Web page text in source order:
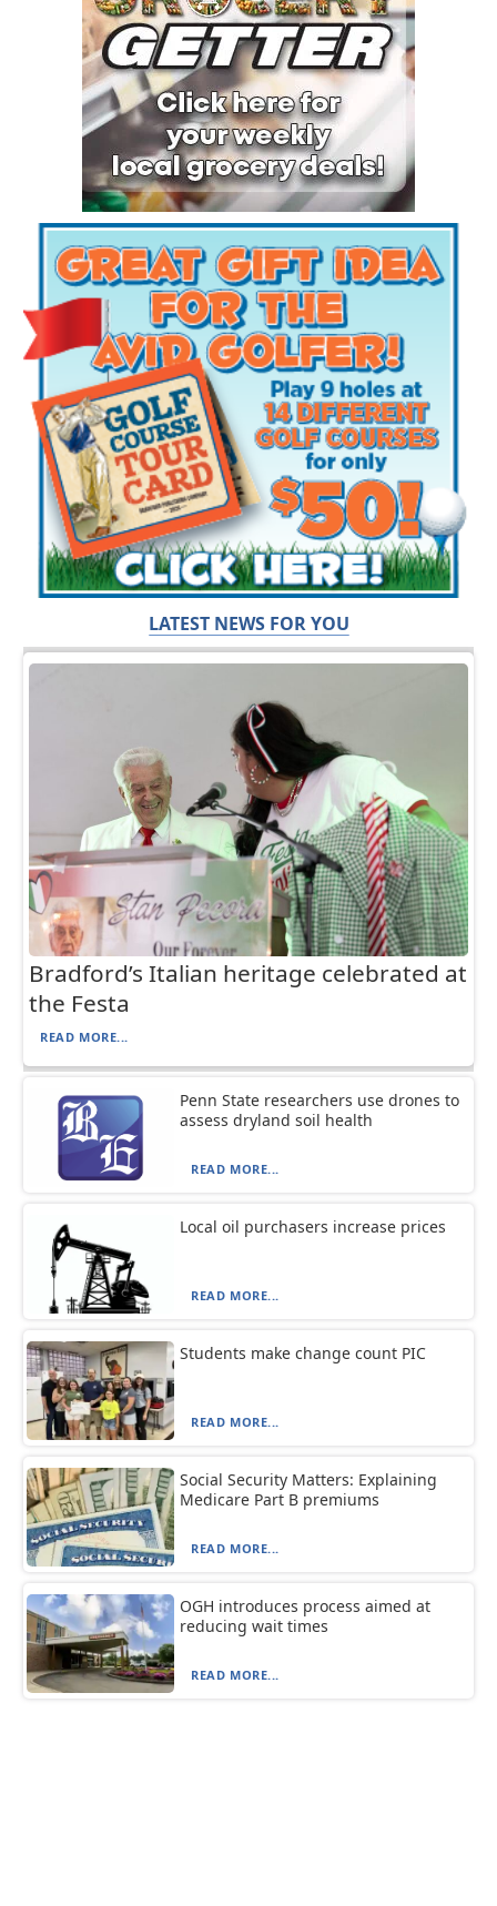
LATEST NEWS FOR YOU
Bradford’s Italian heritage celebrated at
the Festa
READ MORE...
Penn State researchers use drones to
assess dryland soil health
READ MORE...
Local oil purchasers increase prices
READ MORE...
Students make change count PIC
READ MORE...
Social Security Matters: Explaining
Medicare Part B premiums
READ MORE...
OGH introduces process aimed at
reducing wait times
READ MORE...